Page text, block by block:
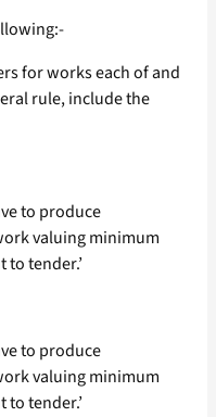
for works each of and
rule, include the
to produce
valuing minimum
tender.’
to produce
valuing minimum
tender.’